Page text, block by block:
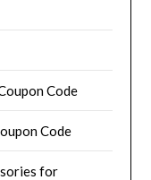
Code
Code
for